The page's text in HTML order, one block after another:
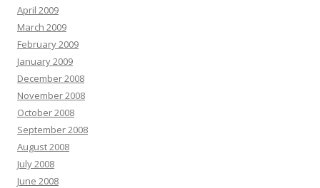
April 2009
March 2009
February 2009
January 2009
December 2008
November 2008
October 2008
September 2008
August 2008
July 2008
June 2008